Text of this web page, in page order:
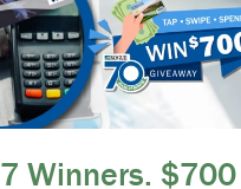
7 Winners. $700